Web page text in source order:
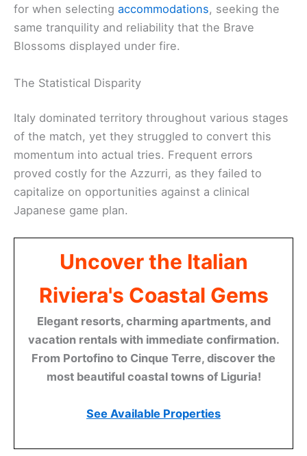
for when selecting accommodations, seeking the
same tranquility and reliability that the Brave
Blossoms displayed under fire.
The Statistical Disparity
Italy dominated territory throughout various stages
of the match, yet they struggled to convert this
momentum into actual tries. Frequent errors
proved costly for the Azzurri, as they failed to
capitalize on opportunities against a clinical
Japanese game plan.
Uncover the Italian
Riviera's Coastal Gems
Elegant resorts, charming apartments, and
vacation rentals with immediate confirmation.
From Portofino to Cinque Terre, discover the
most beautiful coastal towns of Liguria!
See Available Properties